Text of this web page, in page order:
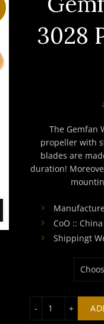
3028
The Gemfan
propeller with
blades are
duration!
CoO :: China
Shippingt